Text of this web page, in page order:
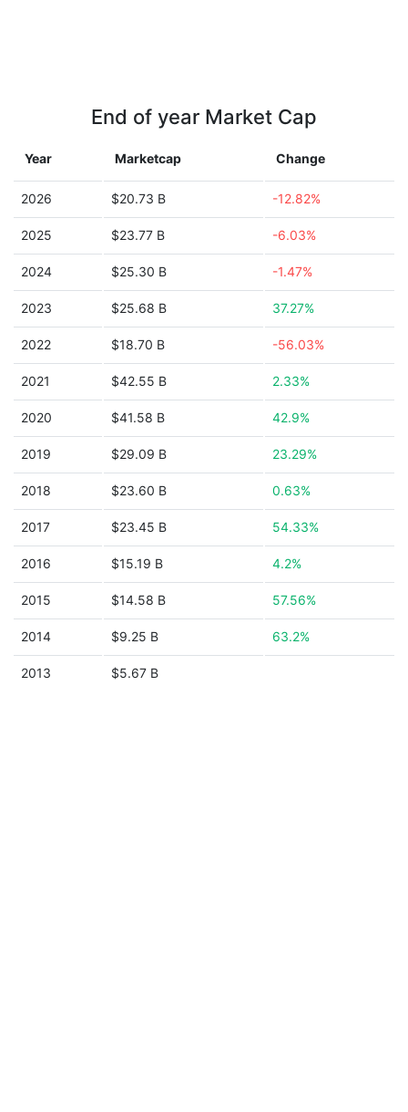
End of year Market Cap
Year Marketcap Change
2026 $20.73 B -12.82%
2025 $23.77 B -6.03%
2024 $25.30 B -1.47%
2023 $25.68 B 37.27%
2022 $18.70 B -56.03%
2021 $42.55 B 2.33%
2020 $41.58 B 42.9%
2019 $29.09 B 23.29%
2018 $23.60 B 0.63%
2017 $23.45 B 54.33%
2016 $15.19 B 4.2%
2015 $14.58 B 57.56%
2014 $9.25 B 63.2%
2013 $5.67 B